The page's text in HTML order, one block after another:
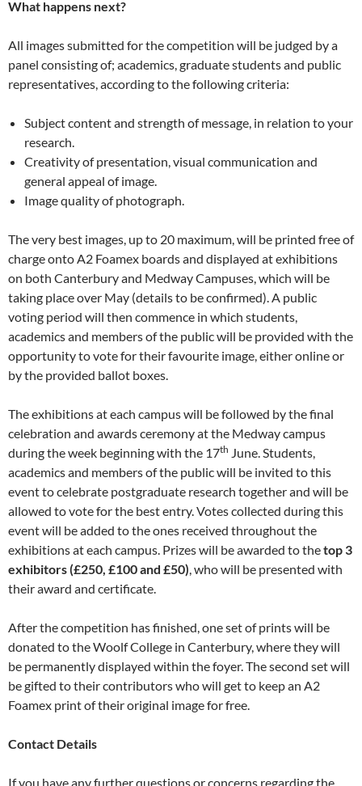
What happens next?
All images submitted for the competition will be judged by a
panel consisting of; academics, graduate students and public
representatives, according to the following criteria:
Subject content and strength of message, in relation to your
research.
Creativity of presentation, visual communication and
general appeal of image.
Image quality of photograph.
The very best images, up to 20 maximum, will be printed free of
charge onto A2 Foamex boards and displayed at exhibitions
on both Canterbury and Medway Campuses, which will be
taking place over May (details to be confirmed). A public
voting period will then commence in which students,
academics and members of the public will be provided with the
opportunity to vote for their favourite image, either online or
by the provided ballot boxes.
The exhibitions at each campus will be followed by the final
celebration and awards ceremony at the Medway campus
during the week beginning with the 17th June. Students,
academics and members of the public will be invited to this
event to celebrate postgraduate research together and will be
allowed to vote for the best entry. Votes collected during this
event will be added to the ones received throughout the
exhibitions at each campus. Prizes will be awarded to thetop 3
exhibitors (£250, £100 and £50), who will be presented with
their award and certificate.
After the competition has finished, one set of prints will be
donated to the Woolf College in Canterbury, where they will
be permanently displayed within the foyer. The second set will
be gifted to their contributors who will get to keep an A2
Foamex print of their original image for free.
Contact Details
If you have any further questions or concerns regarding the